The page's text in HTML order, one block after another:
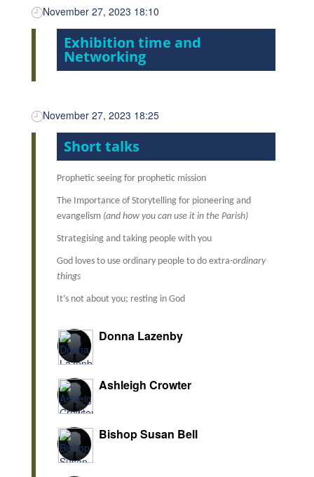
November 27, 2023 18:10
Exhibition time and
Networking
November 27, 2023 18:25
Short talks
Prophetic seeing for prophetic mission
The Importance of Storytelling for pioneering and
evangelism (and how you can use it in the Parish)
Strategising and taking people with you
God loves to use ordinary people to do extra-ordinary
things
It’s not about you; resting in God
Donna Lazenby
Ashleigh Crowter
Bishop Susan Bell